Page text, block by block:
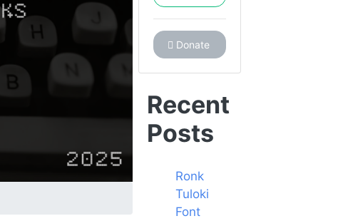
Donate
Recent
Posts
Ronk
Tuloki
Font